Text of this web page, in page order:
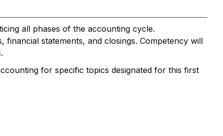
all phases of the accounting cycle.
statements, and closings. Competency will
for specific topics designated for this first